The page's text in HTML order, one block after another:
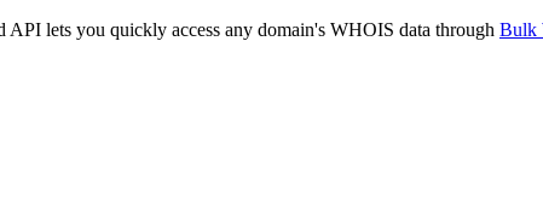
API lets you quickly access any domain's WHOIS data through Bulk